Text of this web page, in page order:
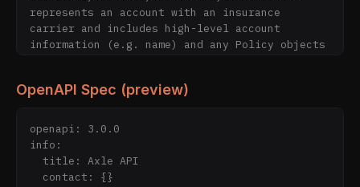
represents an account with an insurance
carrier and includes high-level account
information (e.g. name) and any Policy objects
reference/accounts/get-account.md): The Get
including high-level account information
(e.g., connection status) and any children
objects (e.g., Policies) associated with the
Account. Please note that this endpoint will
OpenAPI Spec (preview)
openapi: 3.0.0
info: